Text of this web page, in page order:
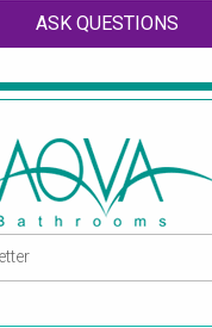
ASK QUESTIONS